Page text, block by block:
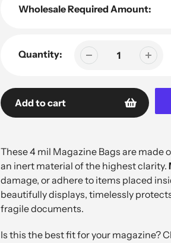
Wholesale Required Amount:
Quantity:
Add to cart
product
to
your
cart
These 4 mil Magazine Bags are made
an inert material of the highest clarity.
damage, or adhere to items placed
beautifully displays, timelessly
fragile documents.
Is this the best fit for your magazine?